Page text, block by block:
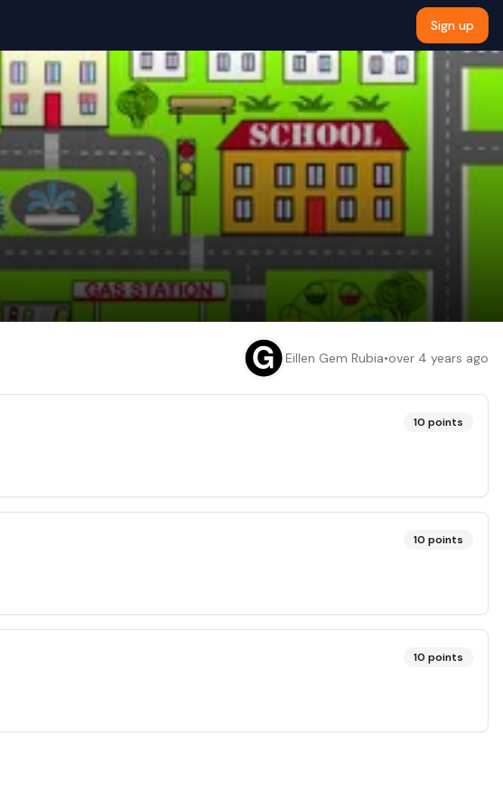
Sign up
Eillen Gem Rubia•over 4 years ago
10 points
10 points
10 points